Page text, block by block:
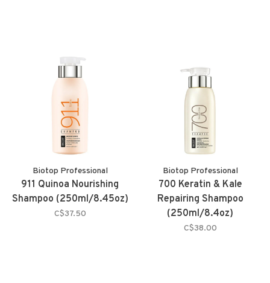
Biotop Professional
911 Quinoa Nourishing
Shampoo (250ml/8.45oz)
C$37.50
Biotop Professional
700 Keratin & Kale
Repairing Shampoo
(250ml/8.4oz)
C$38.00